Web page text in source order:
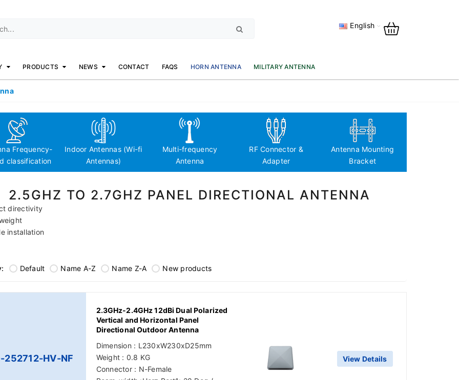
English
PRODUCTS NEWS CONTACT FAQS HORN ANTENNA MILITARY ANTENNA
Frequency-
classification
Indoor Antennas (Wi-fi
Antennas)
Multi-frequency
Antenna
RF Connector &
Adapter
Antenna Mounting
Bracket
2.5GHZ TO 2.7GHZ PANEL DIRECTIONAL ANTENNA
directivity
installation
Default Name A-Z Name Z-A New products
252712-HV-NF
2.3GHz-2.4GHz 12dBi Dual Polarized
Vertical and Horizontal Panel
Directional Outdoor Antenna
Dimension : L230xW230xD25mm
Weight : 0.8 KG
Connector : N-Female
View Details